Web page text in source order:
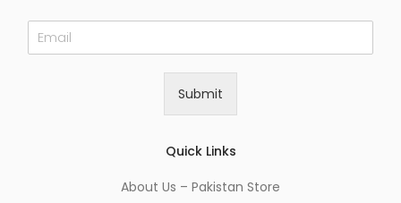
E
m
Submit
Quick Links
About Us – Pakistan Store